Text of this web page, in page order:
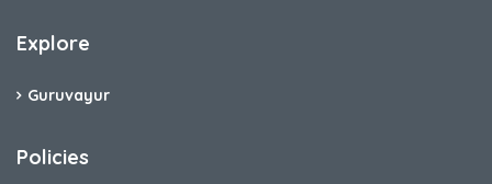
Explore
Guruvayur
Policies